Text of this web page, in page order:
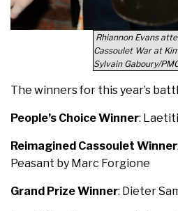
Rhiannon Evans
Cassoulet War at
Sylvain Gaboury/
The winners for this year’s
People’s Choice Winner:
Reimagined Cassoulet Winner
Peasant by Marc Forgione
Grand Prize Winner: Dieter